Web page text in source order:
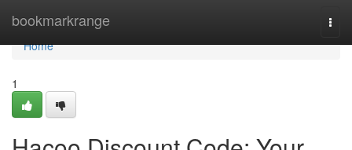
bookmarkrange
Home
Home
1